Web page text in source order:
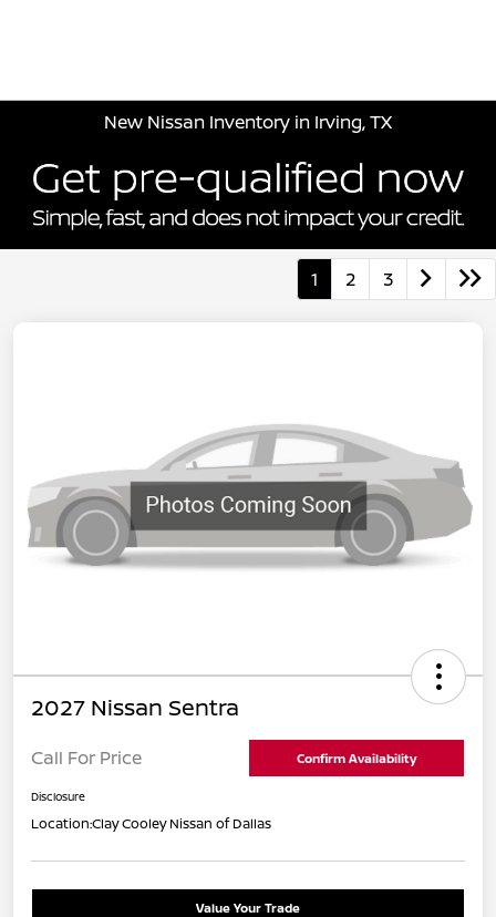
New Nissan Inventory in Irving, TX
1 2 3
2027 Nissan Sentra
Call For Price Confirm Availability
Disclosure
Location:Clay Cooley Nissan of Dallas
Value Your Trade